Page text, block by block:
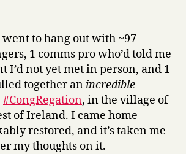
#CongRegation
to hang out with ~97
1 comms pro who’d told me
I’d not yet met in person, and 1
together an incredible
#CongRegation, in the village of
of Ireland. I came home
restored, and it’s taken me
my thoughts on it.